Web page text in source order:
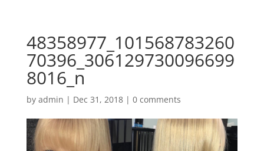
48358977_101568783260
70396_306129730096699
8016_n
by admin | Dec 31, 2018| 0 comments